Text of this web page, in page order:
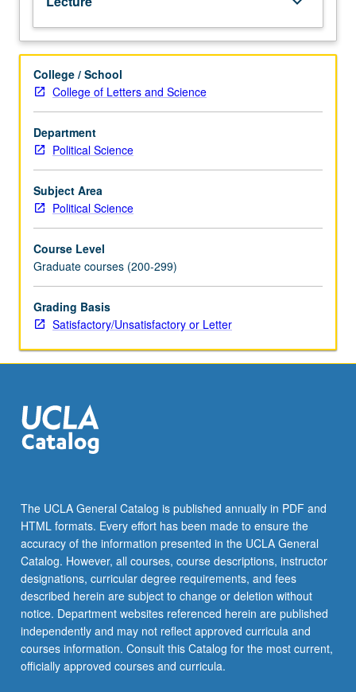
S/U
or
letter
College / School
College of Letters and Science
Department
Political Science
Subject Area
Political Science
Course Level
Graduate courses (200-299)
Grading Basis
Satisfactory/Unsatisfactory or Letter
The UCLA General Catalog is published annually in PDF and
HTML formats. Every effort has been made to ensure the
accuracy of the information presented in the UCLA General
Catalog. However, all courses, course descriptions, instructor
designations, curricular degree requirements, and fees
described herein are subject to change or deletion without
notice. Department websites referenced herein are published
independently and may not reflect approved curricula and
courses information. Consult this Catalog for the most current,
officially approved courses and curricula.